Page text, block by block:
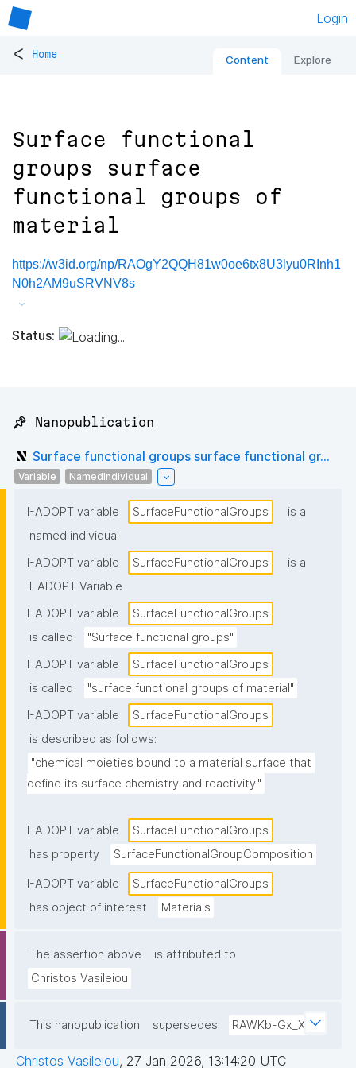
Login
< Home Content Explore
Surface functional
groups surface
functional groups of
material
https://w3id.org/np/RAOgY2QQH81w0oe6tx8U3lyu0RInh1
N0h2AM9uSRVNV8s
Status:
📌 Nanopublication
Surface functional groups surface functional gr...
Variable NamedIndividual
I-ADOPT variable SurfaceFunctionalGroups
is a
named individual
I-ADOPT variable
SurfaceFunctionalGroups
is a
I-ADOPT Variable
I-ADOPT variable
SurfaceFunctionalGroups
is called
"Surface functional groups"
I-ADOPT variable
SurfaceFunctionalGroups
is called
"surface functional groups of material"
I-ADOPT variable
SurfaceFunctionalGroups
is described as follows:
"chemical moieties bound to a material surface that
define its surface chemistry and reactivity."
I-ADOPT variable
SurfaceFunctionalGroups
has property
SurfaceFunctionalGroupComposition
I-ADOPT variable
SurfaceFunctionalGroups
has object of interest
Materials
The assertion above
is attributed to
Christos Vasileiou
This nanopublication supersedes RAWKb-Gx_X
Christos Vasileiou, 27 Jan 2026, 13:14:20 UTC